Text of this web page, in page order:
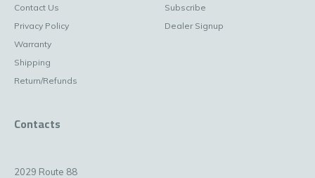
Contact Us
Privacy Policy
Warranty
Shipping
Return/Refunds
Subscribe
Dealer Signup
Contacts
2029 Route 88